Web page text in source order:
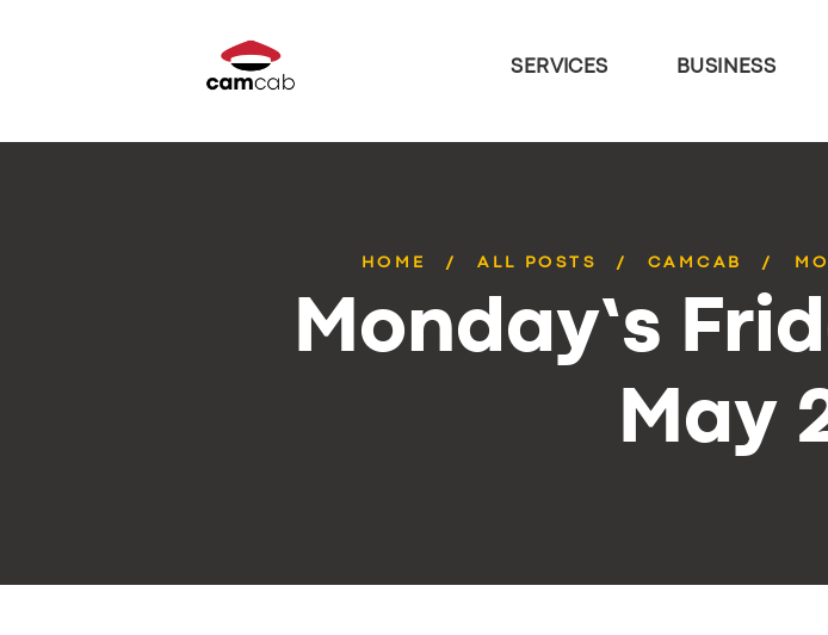
SERVICES BUSINESS
HOME ALL POSTS CAMCAB
Monday’s
May